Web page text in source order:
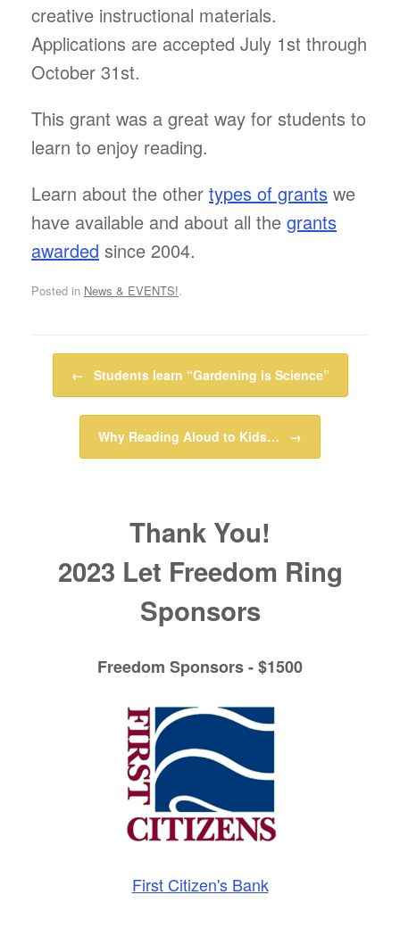
creative instructional materials.
Applications are accepted July 1st through
October 31st.
This grant was a great way for students to
learn to enjoy reading.
Learn about the other types of grants we
have available and about all the grants
awarded since 2004.
Posted in News & EVENTS!.
Post navigation
← Students learn “Gardening is Science”
Why Reading Aloud to Kids… →
Thank You!
2023 Let Freedom Ring
Sponsors
Freedom Sponsors - $1500
First Citizen's Bank